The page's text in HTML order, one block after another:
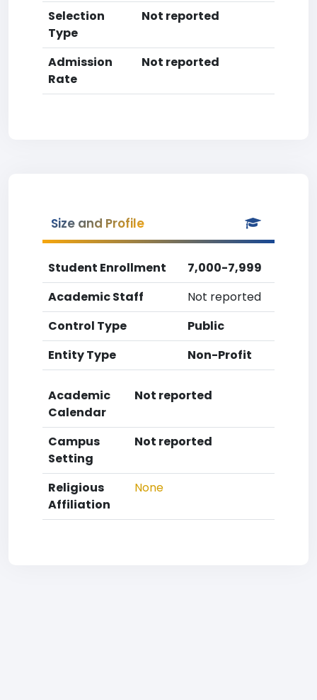
Selection
Type
Not reported
Admission
Rate
Not reported
Size and Profile
Student Enrollment
7,000-7,999
Academic Staff
Not reported
Control Type
Public
Entity Type
Non-Profit
Academic
Calendar
Not reported
Campus
Setting
Not reported
Religious
Affiliation
None